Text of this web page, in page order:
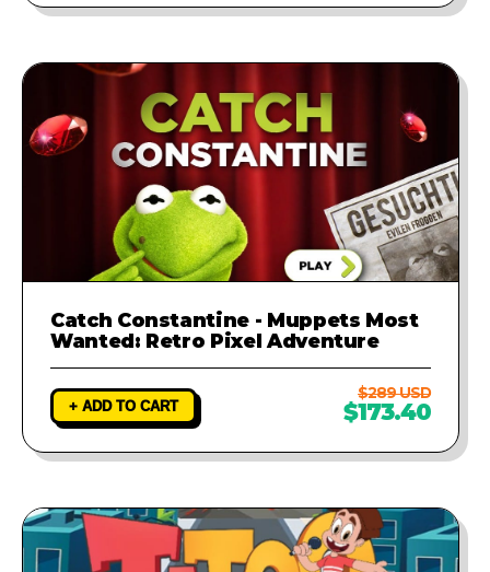
Catch Constantine - Muppets Most
Wanted: Retro Pixel Adventure
+ ADD TO CART
$289 USD
$173.40